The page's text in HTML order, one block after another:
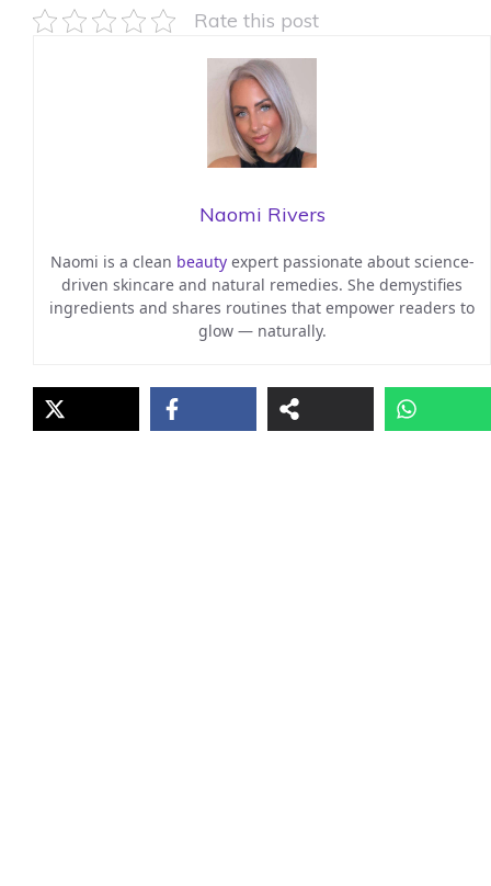
Rate this post
Naomi Rivers
Naomi is a clean beautyexpert passionate about science-
driven skincare and natural remedies. She demystifies
ingredients and shares routines that empower readers to
glow — naturally.